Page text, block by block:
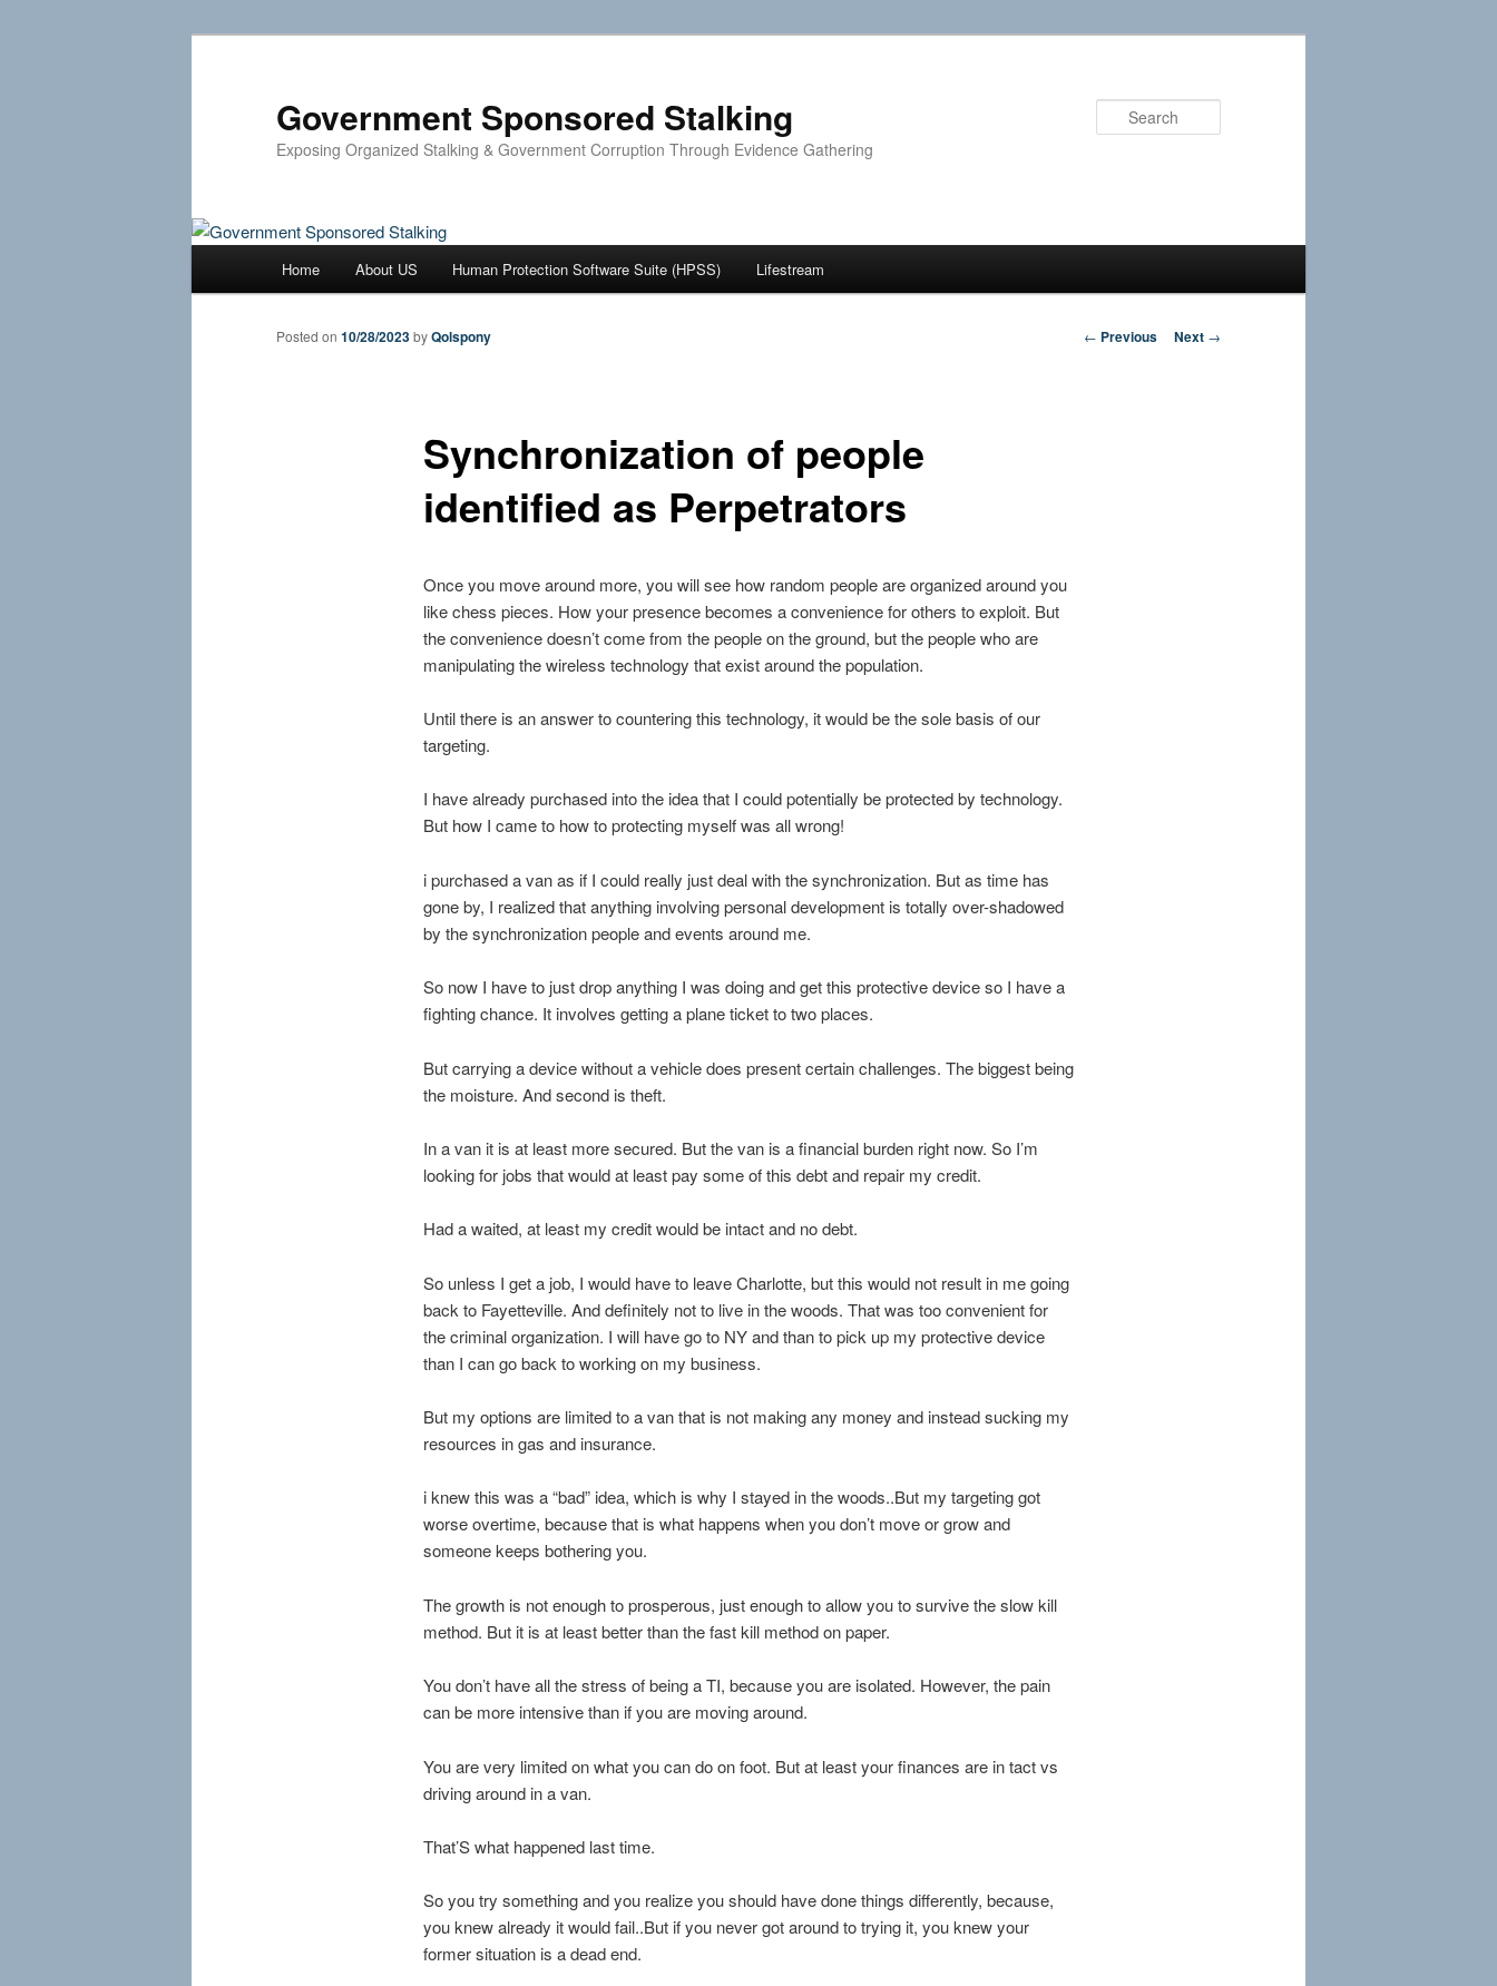
Government Sponsored Stalking
Exposing Organized Stalking & Government Corruption Through Evidence Gathering
Home About US Human Protection Software Suite (HPSS) Lifestream
Post
← Previous Next →
Synchronization of people
identified as Perpetrators
Posted on 10/28/2023byQolspony
Once you move around more, you will see how random people are organized around you
like chess pieces. How your presence becomes a convenience for others to exploit. But
the convenience doesn’t come from the people on the ground, but the people who are
manipulating the wireless technology that exist around the population.
Until there is an answer to countering this technology, it would be the sole basis of our
targeting.
I have already purchased into the idea that I could potentially be protected by technology.
But how I came to how to protecting myself was all wrong!
i purchased a van as if I could really just deal with the synchronization. But as time has
gone by, I realized that anything involving personal development is totally over-shadowed
by the synchronization people and events around me.
So now I have to just drop anything I was doing and get this protective device so I have a
fighting chance. It involves getting a plane ticket to two places.
But carrying a device without a vehicle does present certain challenges. The biggest being
the moisture. And second is theft.
In a van it is at least more secured. But the van is a financial burden right now. So I’m
looking for jobs that would at least pay some of this debt and repair my credit.
Had a waited, at least my credit would be intact and no debt.
So unless I get a job, I would have to leave Charlotte, but this would not result in me going
back to Fayetteville. And definitely not to live in the woods. That was too convenient for
the criminal organization. I will have go to NY and than to pick up my protective device
than I can go back to working on my business.
But my options are limited to a van that is not making any money and instead sucking my
resources in gas and insurance.
i knew this was a “bad” idea, which is why I stayed in the woods..But my targeting got
worse overtime, because that is what happens when you don’t move or grow and
someone keeps bothering you.
The growth is not enough to prosperous, just enough to allow you to survive the slow kill
method. But it is at least better than the fast kill method on paper.
You don’t have all the stress of being a TI, because you are isolated. However, the pain
can be more intensive than if you are moving around.
You are very limited on what you can do on foot. But at least your finances are in tact vs
driving around in a van.
That’S what happened last time.
So you try something and you realize you should have done things differently, because,
you knew already it would fail..But if you never got around to trying it, you knew your
former situation is a dead end.